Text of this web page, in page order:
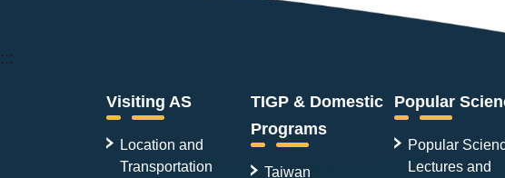
:::
Visiting AS
Location and
Transportation
TIGP & Domestic
Programs
Taiwan
Popular
Popular
Lectures and